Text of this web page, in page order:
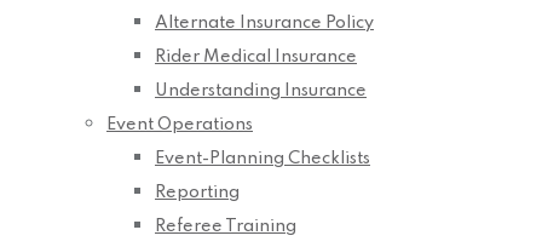
Alternate Insurance Policy
Rider Medical Insurance
Understanding Insurance
Event Operations
Event-Planning Checklists
Reporting
Referee Training